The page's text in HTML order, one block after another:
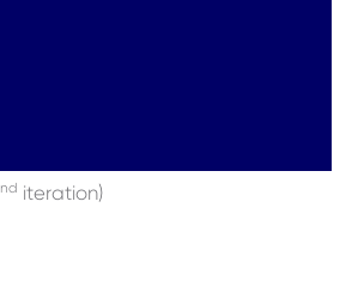
nd iteration)